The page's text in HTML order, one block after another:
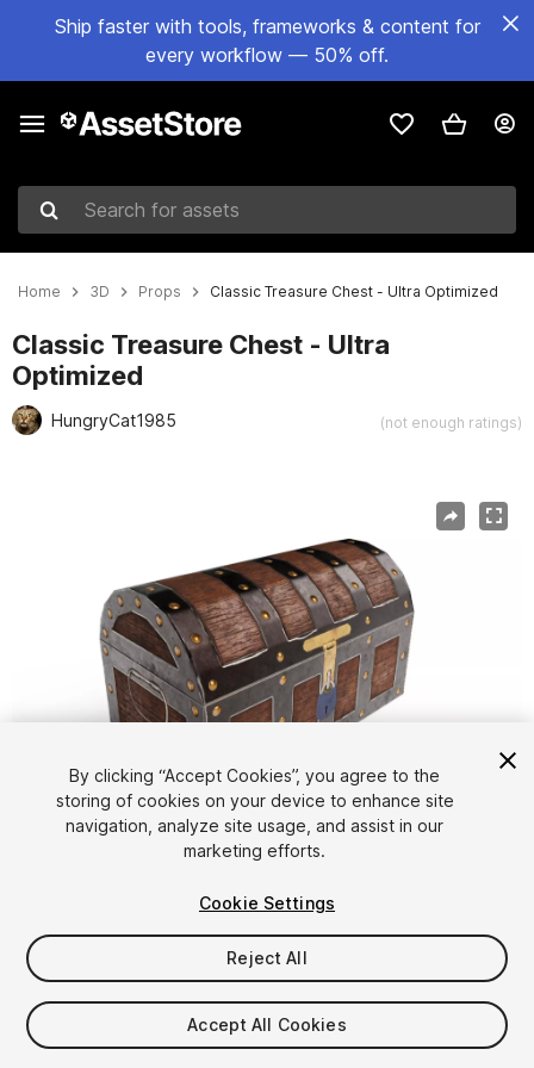
Ship faster with tools, frameworks & content for
every workflow — 50% off.
Search for assets
Home 3D Props Classic Treasure Chest - Ultra Optimized
Classic Treasure Chest - Ultra
Optimized
HungryCat1985 (not enough ratings)
1/10
$4.99
Taxes/VAT calculated at checkout
By clicking “Accept Cookies”, you agree to the
storing of cookies on your device to enhance site
navigation, analyze site usage, and assist in our
marketing efforts.
Cookie Settings
Reject All
Accept All Cookies